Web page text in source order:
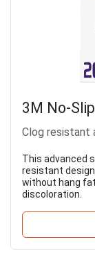
3M No-
Clog resistant
This advanced
resistant
without hang
discoloration.